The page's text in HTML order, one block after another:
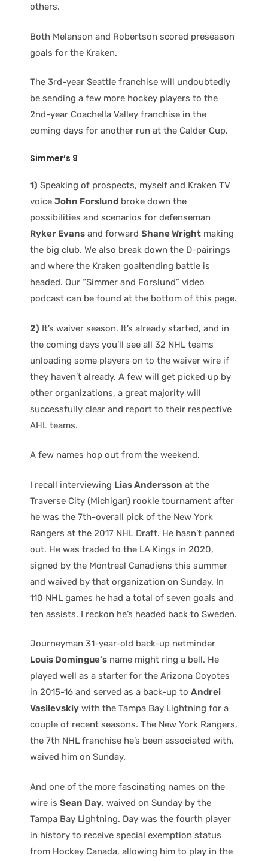
others.
Both Melanson and Robertson scored preseason
goals for the Kraken.
The 3rd-year Seattle franchise will undoubtedly
be sending a few more hockey players to the
2nd-year Coachella Valley franchise in the
coming days for another run at the Calder Cup.
Simmer’s 9
1) Speaking of prospects, myself and Kraken TV
voice John Forslund broke down the
possibilities and scenarios for defenseman
Ryker Evans and forward Shane Wright making
the big club. We also break down the D-pairings
and where the Kraken goaltending battle is
headed. Our “Simmer and Forslund” video
podcast can be found at the bottom of this page.
2) It’s waiver season. It’s already started, and in
the coming days you’ll see all 32 NHL teams
unloading some players on to the waiver wire if
they haven’t already. A few will get picked up by
other organizations, a great majority will
successfully clear and report to their respective
AHL teams.
A few names hop out from the weekend.
I recall interviewing Lias Andersson at the
Traverse City (Michigan) rookie tournament after
he was the 7th-overall pick of the New York
Rangers at the 2017 NHL Draft. He hasn’t panned
out. He was traded to the LA Kings in 2020,
signed by the Montreal Canadiens this summer
and waived by that organization on Sunday. In
110 NHL games he had a total of seven goals and
ten assists. I reckon he’s headed back to Sweden.
Journeyman 31-year-old back-up netminder
Louis Domingue’s name might ring a bell. He
played well as a starter for the Arizona Coyotes
in 2015-16 and served as a back-up to Andrei
Vasilevskiy with the Tampa Bay Lightning for a
couple of recent seasons. The New York Rangers,
the 7th NHL franchise he’s been associated with,
waived him on Sunday.
And one of the more fascinating names on the
wire is Sean Day, waived on Sunday by the
Tampa Bay Lightning. Day was the fourth player
in history to receive special exemption status
from Hockey Canada, allowing him to play in the